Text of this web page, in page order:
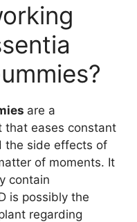
are a
that eases constant
the side effects of
of moments. It
contain
is possibly the
regarding